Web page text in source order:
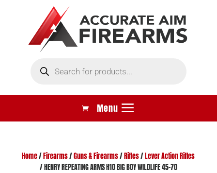
search
Home/ Firearms/Guns & Firearms/ Rifles/ Lever Action Rifles
/ HENRY REPEATING ARMS H10 BIG BOY WILDLIFE 45-70